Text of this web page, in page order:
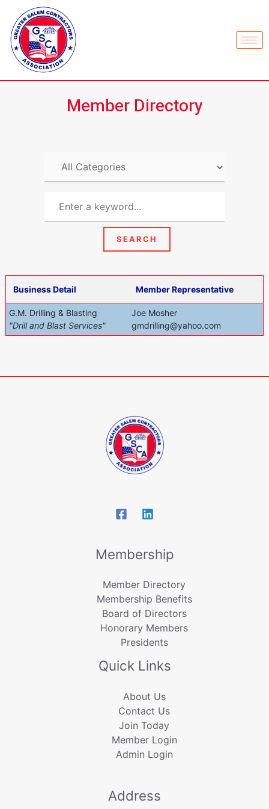
Member Directory
Business Detail Member Representative
G.M. Drilling & Blasting
"Drill and Blast Services"
Joe Mosher
gmdrilling@yahoo.com
Membership
Member Directory
Membership Benefits
Board of Directors
Honorary Members
Presidents
Quick Links
About Us
Contact Us
Join Today
Member Login
Admin Login
Address